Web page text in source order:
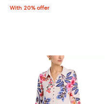
With 20% offer